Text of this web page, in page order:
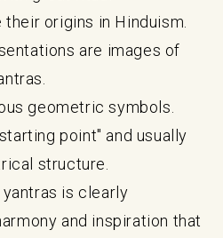
origins in Hinduism.
are images of
geometric symbols.
point" and usually
structure.
is clearly
and inspiration that